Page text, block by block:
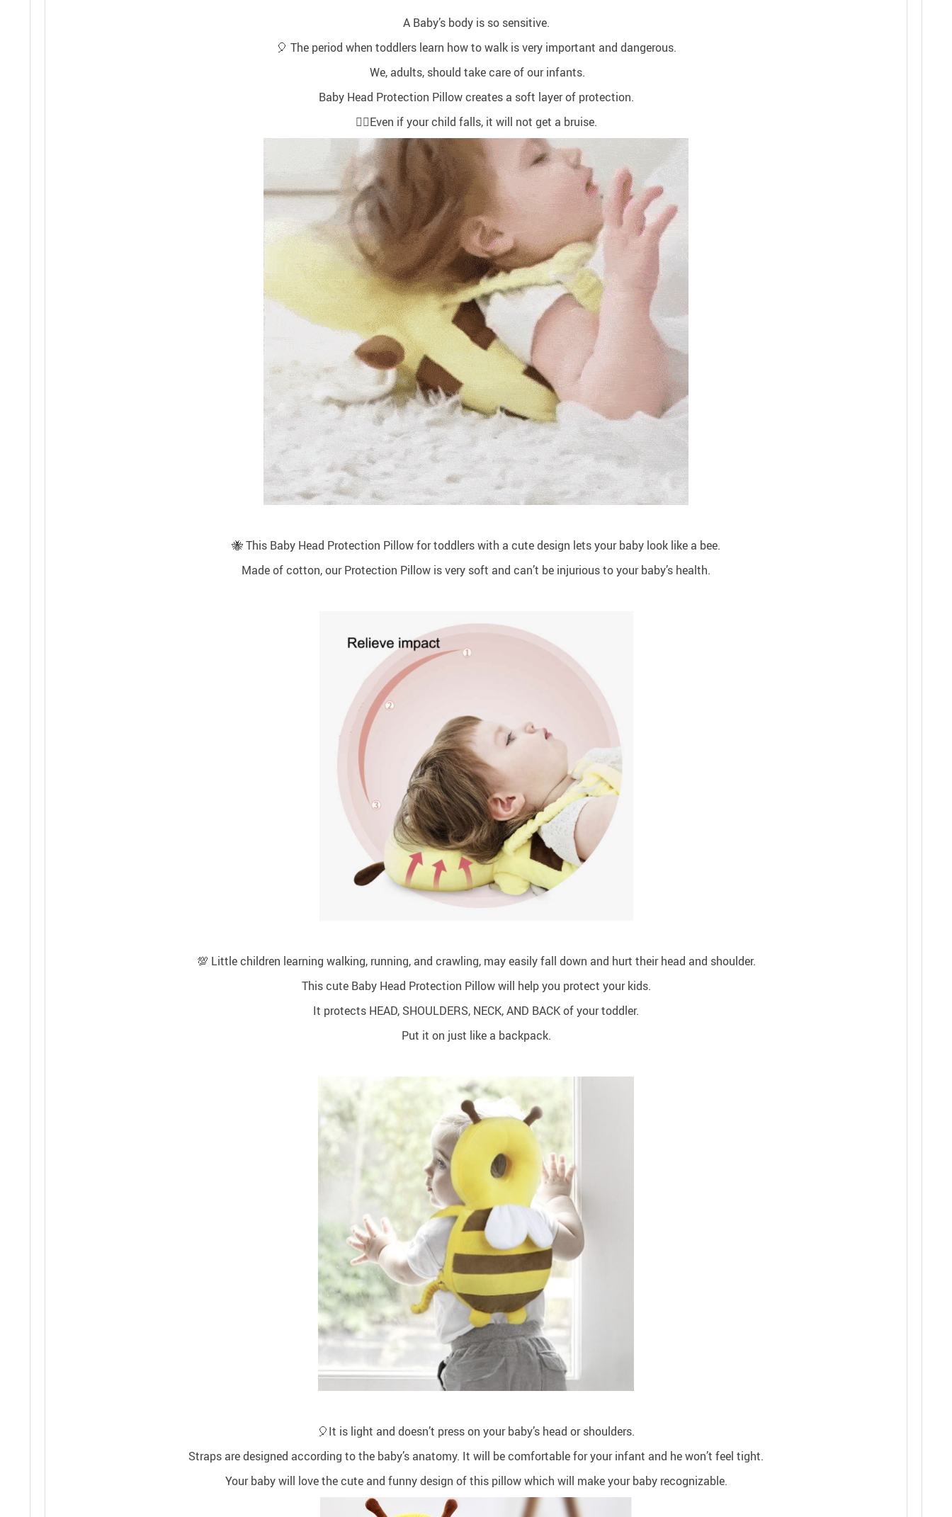
A Baby’s body is so sensitive.
🎈 The period when toddlers learn how to walk is very important and dangerous.
We, adults, should take care of our infants.
Baby Head Protection Pillow creates a soft layer of protection.
🤸‍♀️Even if your child falls, it will not get a bruise.
🐝 This Baby Head Protection Pillow for toddlers with a cute design lets your baby look like a bee.
Made of cotton, our Protection Pillow is very soft and can’t be injurious to your baby’s health.
💯 Little children learning walking, running, and crawling, may easily fall down and hurt their head and shoulder.
This cute Baby Head Protection Pillow will help you protect your kids.
It protects HEAD, SHOULDERS, NECK, AND BACK of your toddler.
Put it on just like a backpack.
🎈It is light and doesn’t press on your baby’s head or shoulders.
Straps are designed according to the baby’s anatomy. It will be comfortable for your infant and he won’t feel tight.
Your baby will love the cute and funny design of this pillow which will make your baby recognizable.